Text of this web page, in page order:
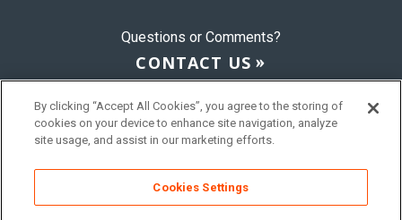
Questions or Comments?
CONTACT US
© 2026 Paslode, a Division of ITW
Sitemap Terms & Conditions Privacy Policy
By clicking “Accept All Cookies”, you agree to the storing of
cookies on your device to enhance site navigation, analyze
site usage, and assist in our marketing efforts.
Cookies Settings